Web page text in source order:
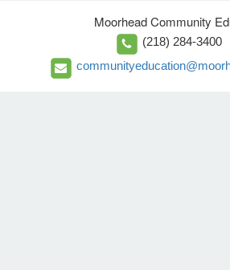
Moorhead Community
(218) 284-3400